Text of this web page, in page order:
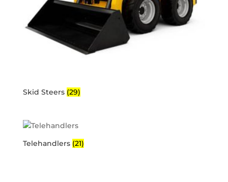
Skid Steers (29)
Telehandlers (21)